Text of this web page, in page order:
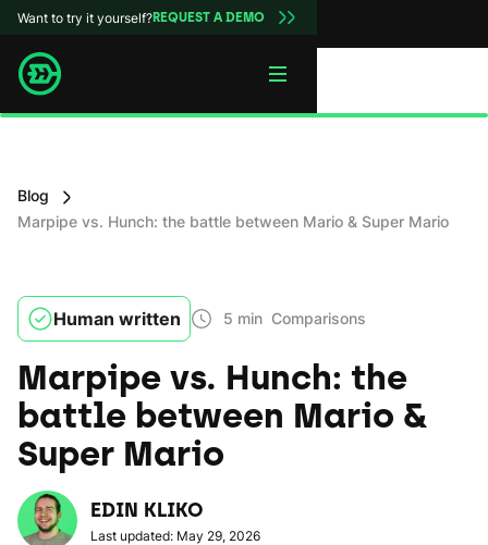
Want to try it yourself?REQUEST A DEMO
Blog
Marpipe vs. Hunch: the battle between Mario & Super Mario
Human written 5 min Comparisons
Marpipe vs. Hunch: the
battle between Mario &
Super Mario
EDIN KLIKO
Last updated: May 29, 2026